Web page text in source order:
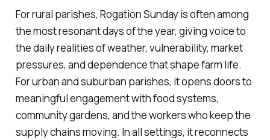
For rural parishes, Rogation Sunday is often among
the most resonant days of the year, giving voice to
the daily realities of weather, vulnerability, market
pressures, and dependence that shape farm life.
For urban and suburban parishes, it opens doors to
meaningful engagement with food systems,
community gardens, and the workers who keep the
supply chains moving. In all settings, it reconnects